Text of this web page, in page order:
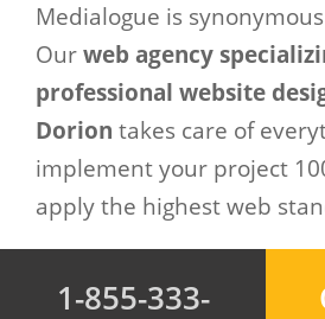
Medialogue is
Ourweb agency
professional website
Dorion takes care of
implement your project
apply the highest web
1-855-333-